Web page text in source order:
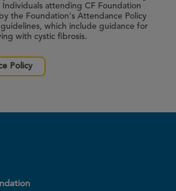
Individuals attending CF Foundation
the Foundation's Attendance Policy
which include guidance for
with cystic fibrosis.
Policy